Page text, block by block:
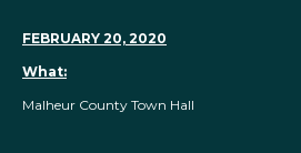
FEBRUARY 20, 2020
What:
Malheur County Town Hall